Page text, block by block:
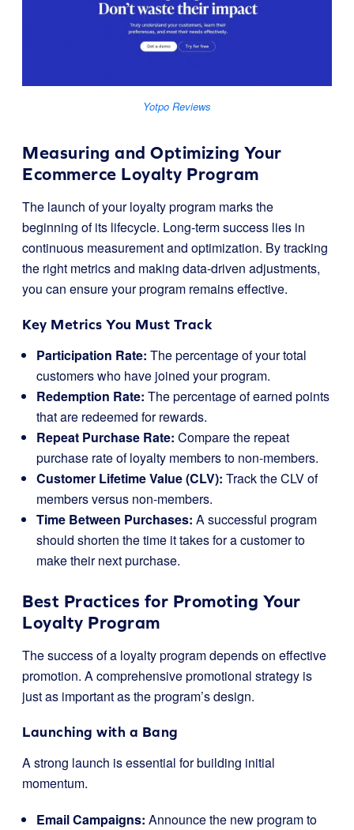
Yotpo Reviews
Measuring and Optimizing Your
Ecommerce Loyalty Program
The launch of your loyalty program marks the
beginning of its lifecycle. Long-term success lies in
continuous measurement and optimization. By tracking
the right metrics and making data-driven adjustments,
you can ensure your program remains effective.
Key Metrics You Must Track
Participation Rate: The percentage of your total
customers who have joined your program.
Redemption Rate: The percentage of earned points
that are redeemed for rewards.
Repeat Purchase Rate: Compare the repeat
purchase rate of loyalty members to non-members.
Customer Lifetime Value (CLV): Track the CLV of
members versus non-members.
Time Between Purchases: A successful program
should shorten the time it takes for a customer to
make their next purchase.
Best Practices for Promoting Your
Loyalty Program
The success of a loyalty program depends on effective
promotion. A comprehensive promotional strategy is
just as important as the program’s design.
Launching with a Bang
A strong launch is essential for building initial
momentum.
Email Campaigns: Announce the new program to